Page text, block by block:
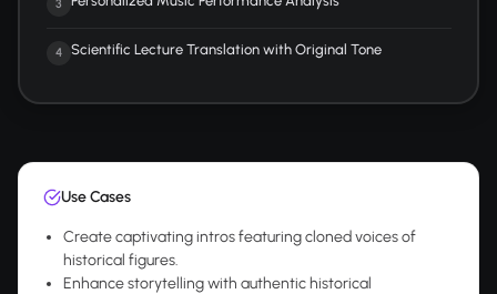
3
4 Scientific Lecture Translation with Original Tone
Use Cases
Create captivating intros featuring cloned voices of
historical figures.
Enhance storytelling with authentic historical